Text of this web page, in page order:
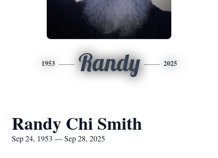
1953 Randy 2025
Randy Chi Smith
Sep 24, 1953 — Sep 28, 2025